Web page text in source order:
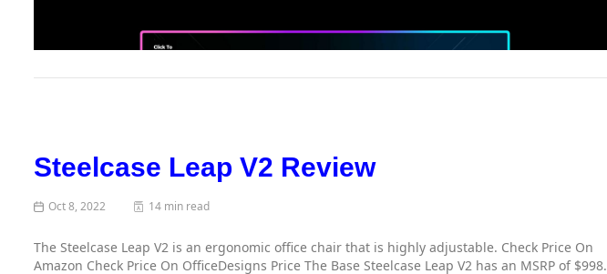
Steelcase Leap V2 Review
Oct 8, 2022 14 min read
The Steelcase Leap V2 is an ergonomic office chair that is highly adjustable. Check Price On
Amazon Check Price On OfficeDesigns Price The Base Steelcase Leap V2 has an MSRP of $998.